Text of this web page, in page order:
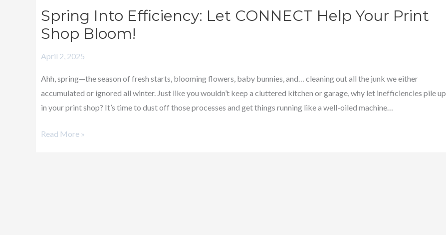
Spring Into Efficiency: Let CONNECT Help Your Print
Shop Bloom!
April 2, 2025
Ahh, spring—the season of fresh starts, blooming flowers, baby bunnies, and… cleaning out all the junk we either
accumulated or ignored all winter. Just like you wouldn’t keep a cluttered kitchen or garage, why let inefficiencies pile up
in your print shop? It’s time to dust off those processes and get things running like a well-oiled machine…
Efficiency:
Let
CONNECT
Help
Read More »